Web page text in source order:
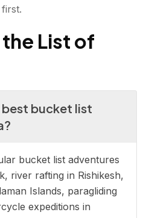
the List of
best bucket list
bucket list adventures
river rafting in Rishikesh,
Islands, paragliding
expeditions in